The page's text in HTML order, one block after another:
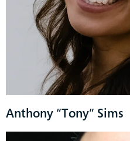
Anthony “Tony” Sims